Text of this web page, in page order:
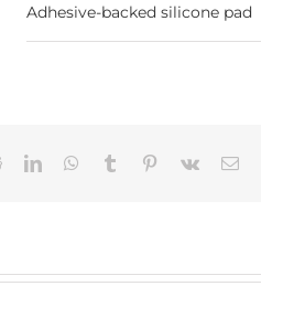
Adhesive-backed silicone pad
RedditLinkedInWhatsApp
Tumblr Pinterest
Vk Email: